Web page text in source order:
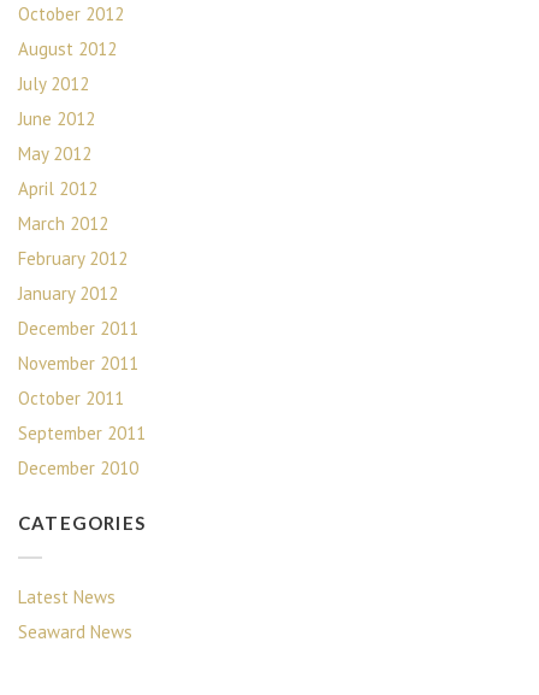
October 2012
August 2012
July 2012
June 2012
May 2012
April 2012
March 2012
February 2012
January 2012
December 2011
November 2011
October 2011
September 2011
December 2010
CATEGORIES
Latest News
Seaward News